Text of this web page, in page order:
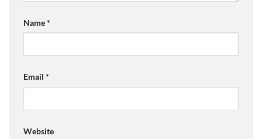
Name*
Email *
Website